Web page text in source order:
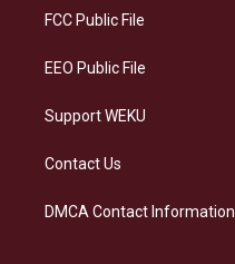
a
FCC Public File
EEO Public File
Support WEKU
Contact Us
DMCA Contact Information